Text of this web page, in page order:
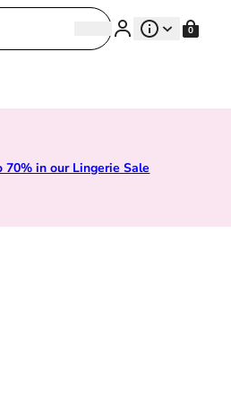
SearchSearch 0
| Premium Lingerie
70% in our Lingerie Sale